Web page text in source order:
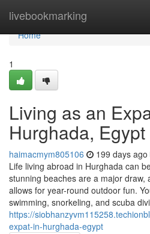
livebookmarking
Home
Home
1
Living as an
Hurghada, Egypt
haimacmym805106 199 days ago
Life living abroad in Hurghada can
stunning beaches are a major draw,
allows for year-round outdoor fun.
swimming, snorkeling, and scuba
https://
expat-in-hurghada-egypt